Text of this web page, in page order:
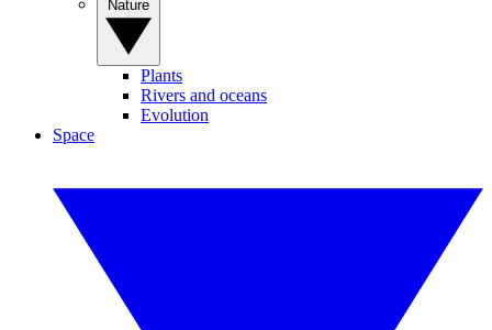
Plants
Rivers and oceans
Evolution
Space